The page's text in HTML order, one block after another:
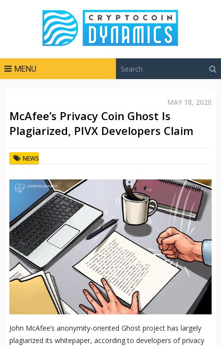
MENU
MAY 18, 2020
McAfee’s Privacy Coin Ghost Is
Plagiarized, PIVX Developers Claim
NEWS
John McAfee’s anonymity-oriented Ghost project has largely
plagiarized its whitepaper, according to developers of privacy